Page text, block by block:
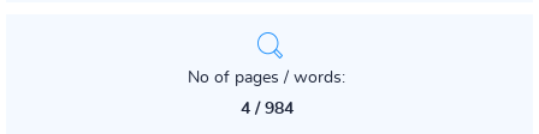
No of pages / words:
4 / 984